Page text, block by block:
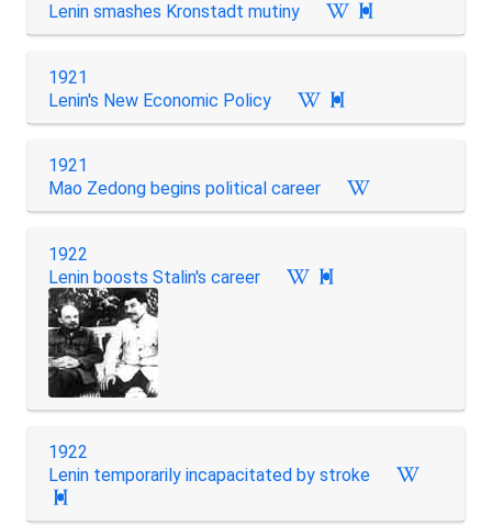
Lenin smashes Kronstadt mutiny

1921
Lenin's New Economic Policy

1921
Mao Zedong begins political career
1922
Lenin boosts Stalin's career

1922
Lenin temporarily incapacitated by stroke
